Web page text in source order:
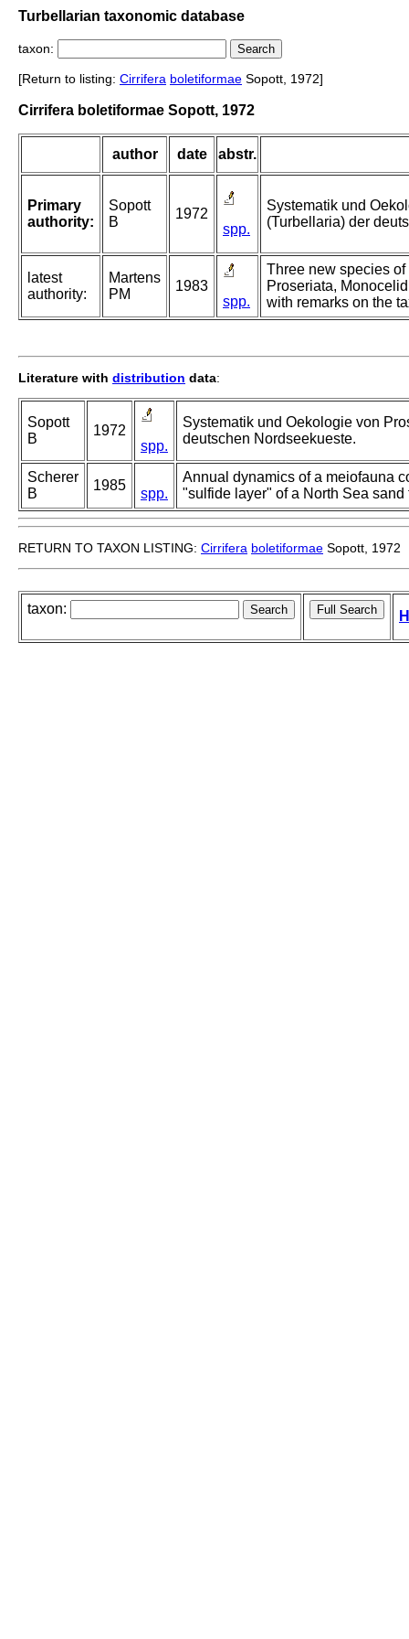
Turbellarian taxonomic database
taxon:
[Return to listing: Cirrifera boletiformae Sopott, 1972]
Cirrifera boletiformae Sopott, 1972
author date abstr.
Primary
authority:
Sopott
B
1972
spp.
Systematik und
(Turbellaria) der
latest
authority:
Martens
PM
1983
spp.
Three new species
Proseriata,
with remarks on the
Literature with distribution data:
Sopott
B
1972
spp.
Systematik und Oekologie von
deutschen Nordseekueste.
Scherer
B
1985
spp.
Annual dynamics of a meiofauna
"sulfide layer" of a North Sea sand
RETURN TO TAXON LISTING: Cirrifera boletiformae Sopott, 1972
taxon: